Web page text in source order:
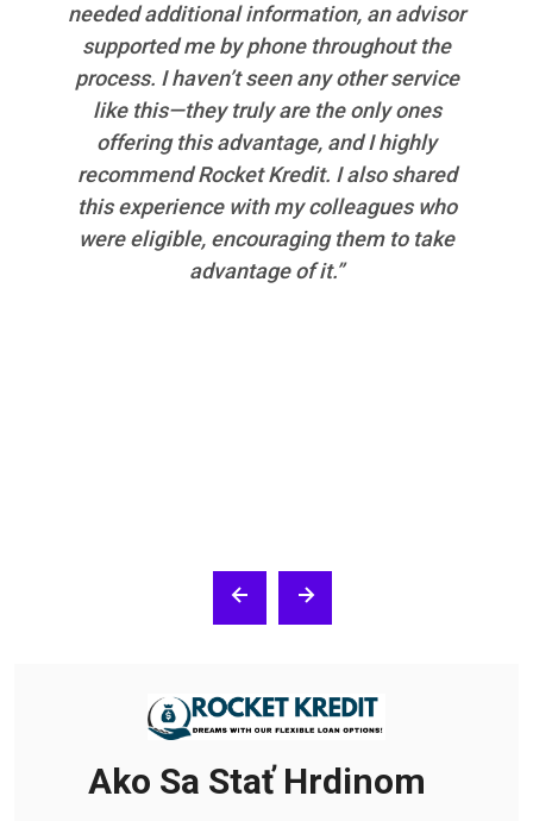
needed additional information, an advisor
supported me by phone throughout the
process. I haven’t seen any other service
like this—they truly are the only ones
offering this advantage, and I highly
recommend Rocket Kredit. I also shared
this experience with my colleagues who
were eligible, encouraging them to take
advantage of it.”
Ako Sa Stať Hrdinom